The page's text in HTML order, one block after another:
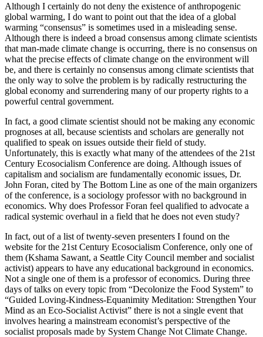
Although I certainly do not deny the existence of anthropogenic
global warming, I do want to point out that the idea of a global
warming “consensus” is sometimes used in a misleading sense.
Although there is indeed a broad consensus among climate scientists
that man-made climate change is occurring, there is no consensus on
what the precise effects of climate change on the environment will
be, and there is certainly no consensus among climate scientists that
the only way to solve the problem is by radically restructuring the
global economy and surrendering many of our property rights to a
powerful central government.
In fact, a good climate scientist should not be making any economic
prognoses at all, because scientists and scholars are generally not
qualified to speak on issues outside their field of study.
Unfortunately, this is exactly what many of the attendees of the 21st
Century Ecosocialism Conference are doing. Although issues of
capitalism and socialism are fundamentally economic issues, Dr.
John Foran, cited by The Bottom Line as one of the main organizers
of the conference, is a sociology professor with no background in
economics. Why does Professor Foran feel qualified to advocate a
radical systemic overhaul in a field that he does not even study?
In fact, out of a list of twenty-seven presenters I found on the
website for the 21st Century Ecosocialism Conference, only one of
them (Kshama Sawant, a Seattle City Council member and socialist
activist) appears to have any educational background in economics.
Not a single one of them is a professor of economics. During three
days of talks on every topic from “Decolonize the Food System” to
“Guided Loving-Kindness-Equanimity Meditation: Strengthen Your
Mind as an Eco-Socialist Activist” there is not a single event that
involves hearing a mainstream economist’s perspective of the
socialist proposals made by System Change Not Climate Change.